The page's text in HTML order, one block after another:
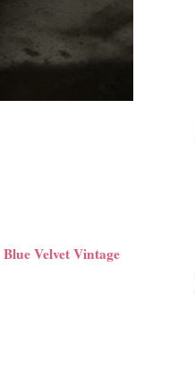
Blue Velvet Vintage